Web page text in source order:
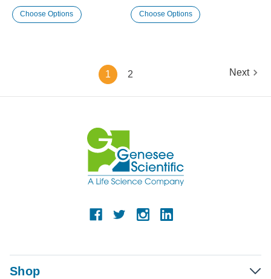
Choose Options Choose Options
1 2 Next
Shop